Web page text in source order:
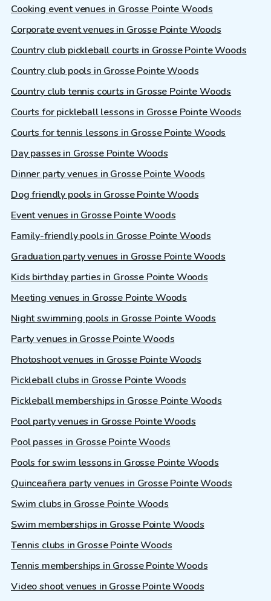
Cooking event venues in Grosse Pointe Woods
Corporate event venues in Grosse Pointe Woods
Country club pickleball courts in Grosse Pointe Woods
Country club pools in Grosse Pointe Woods
Country club tennis courts in Grosse Pointe Woods
Courts for pickleball lessons in Grosse Pointe Woods
Courts for tennis lessons in Grosse Pointe Woods
Day passes in Grosse Pointe Woods
Dinner party venues in Grosse Pointe Woods
Dog friendly pools in Grosse Pointe Woods
Event venues in Grosse Pointe Woods
Family-friendly pools in Grosse Pointe Woods
Graduation party venues in Grosse Pointe Woods
Kids birthday parties in Grosse Pointe Woods
Meeting venues in Grosse Pointe Woods
Night swimming pools in Grosse Pointe Woods
Party venues in Grosse Pointe Woods
Photoshoot venues in Grosse Pointe Woods
Pickleball clubs in Grosse Pointe Woods
Pickleball memberships in Grosse Pointe Woods
Pool party venues in Grosse Pointe Woods
Pool passes in Grosse Pointe Woods
Pools for swim lessons in Grosse Pointe Woods
Quinceañera party venues in Grosse Pointe Woods
Swim clubs in Grosse Pointe Woods
Swim memberships in Grosse Pointe Woods
Tennis clubs in Grosse Pointe Woods
Tennis memberships in Grosse Pointe Woods
Video shoot venues in Grosse Pointe Woods